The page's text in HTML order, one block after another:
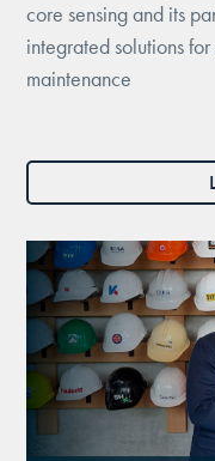
core sensing and its
integrated solutions
maintenance